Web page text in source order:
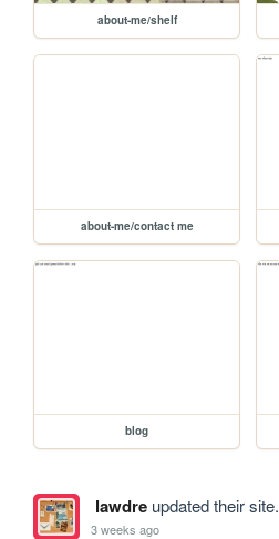
about-me/shelf
about-me/contact me
blog
lawdreupdated their site.
3 weeks ago